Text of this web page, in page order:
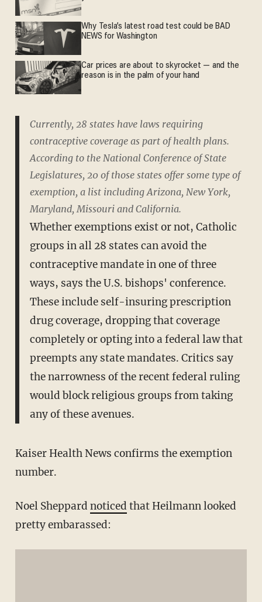
Why Tesla’s latest road test could be BAD
NEWS for Washington
Car prices are about to skyrocket — and the
reason is in the palm of your hand
Currently, 28 states have laws requiring
contraceptive coverage as part of health plans.
According to the National Conference of State
Legislatures, 20 of those states offer some type of
exemption, a list including Arizona, New York,
Maryland, Missouri and California.
Whether exemptions exist or not, Catholic
groups in all 28 states can avoid the
contraceptive mandate in one of three
ways, says the U.S. bishops' conference.
These include self-insuring prescription
drug coverage, dropping that coverage
completely or opting into a federal law that
preempts any state mandates. Critics say
the narrowness of the recent federal ruling
would block religious groups from taking
any of these avenues.
Kaiser Health News confirms the exemption
number.
Noel Sheppard noticed that Heilmann looked
pretty embarassed: